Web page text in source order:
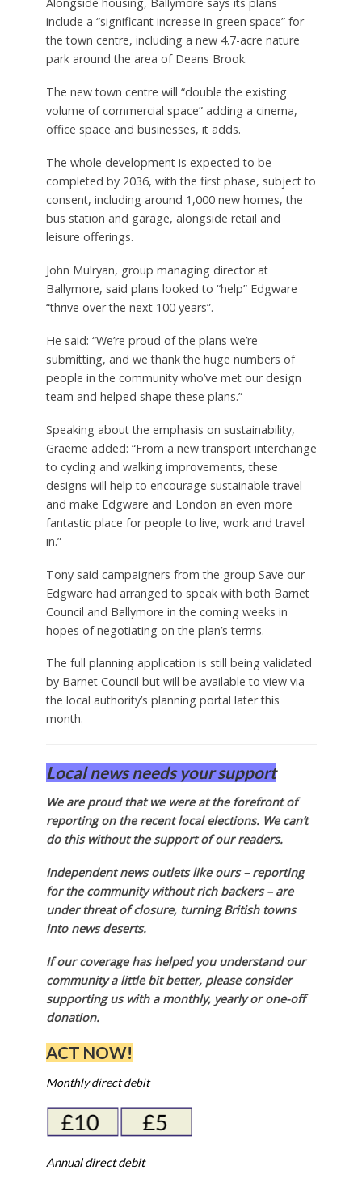
include a “significant increase in green space” for
the town centre, including a new 4.7-acre nature
park around the area of Deans Brook.
The new town centre will “double the existing
volume of commercial space” adding a cinema,
office space and businesses, it adds.
The whole development is expected to be
completed by 2036, with the first phase, subject to
consent, including around 1,000 new homes, the
bus station and garage, alongside retail and
leisure offerings.
John Mulryan, group managing director at
Ballymore, said plans looked to “help” Edgware
“thrive over the next 100 years”.
He said: “We’re proud of the plans we’re
submitting, and we thank the huge numbers of
people in the community who’ve met our design
team and helped shape these plans.”
Speaking about the emphasis on sustainability,
Graeme added: “From a new transport interchange
to cycling and walking improvements, these
designs will help to encourage sustainable travel
and make Edgware and London an even more
fantastic place for people to live, work and travel
in.”
Tony said campaigners from the group Save our
Edgware had arranged to speak with both Barnet
Council and Ballymore in the coming weeks in
hopes of negotiating on the plan’s terms.
The full planning application is still being validated
by Barnet Council but will be available to view via
the local authority’s planning portal later this
month.
Local news needs your support
We are proud that we were at the forefront of
reporting on the recent local elections. We can’t
do this without the support of our readers.
Independent news outlets like ours – reporting
for the community without rich backers – are
under threat of closure, turning British towns
into news deserts.
If our coverage has helped you understand our
community a little bit better, please consider
supporting us with a monthly, yearly or one-off
donation.
ACT NOW!
Monthly direct debit
Annual direct debit